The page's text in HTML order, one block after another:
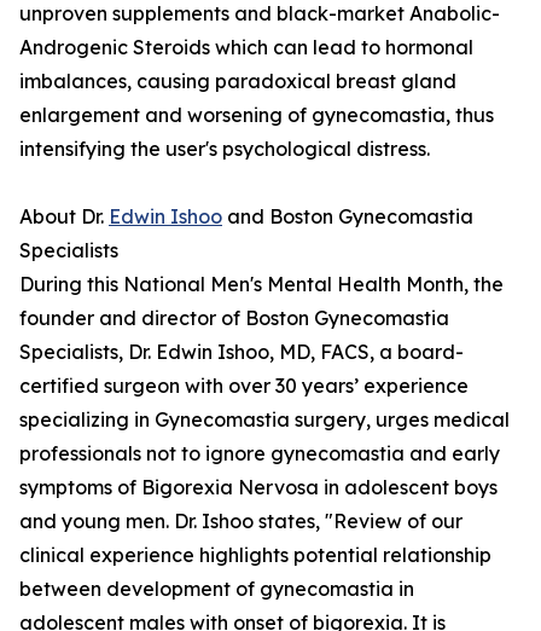
unproven supplements and black-market Anabolic-
Androgenic Steroids which can lead to hormonal
imbalances, causing paradoxical breast gland
enlargement and worsening of gynecomastia, thus
intensifying the user's psychological distress.
About Dr. Edwin Ishoo and Boston Gynecomastia
Specialists
During this National Men's Mental Health Month, the
founder and director of Boston Gynecomastia
Specialists, Dr. Edwin Ishoo, MD, FACS, a board-
certified surgeon with over 30 years’ experience
specializing in Gynecomastia surgery, urges medical
professionals not to ignore gynecomastia and early
symptoms of Bigorexia Nervosa in adolescent boys
and young men. Dr. Ishoo states, "Review of our
clinical experience highlights potential relationship
between development of gynecomastia in
adolescent males with onset of bigorexia. It is